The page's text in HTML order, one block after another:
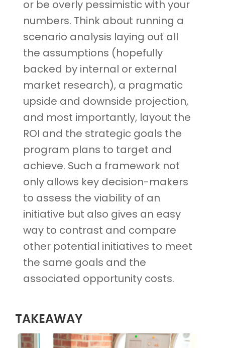
or be overly pessimistic with your
numbers. Think about running a
scenario analysis laying out all
the assumptions (hopefully
backed by internal or external
market research), a pragmatic
upside and downside projection,
and most importantly, layout the
ROI and the strategic goals the
program plans to target and
achieve. Such a framework not
only allows key decision-makers
to assess the viability of an
initiative but also gives an easy
way to contrast and compare
other potential initiatives to meet
the same goals and the
associated opportunity costs.
TAKEAWAY